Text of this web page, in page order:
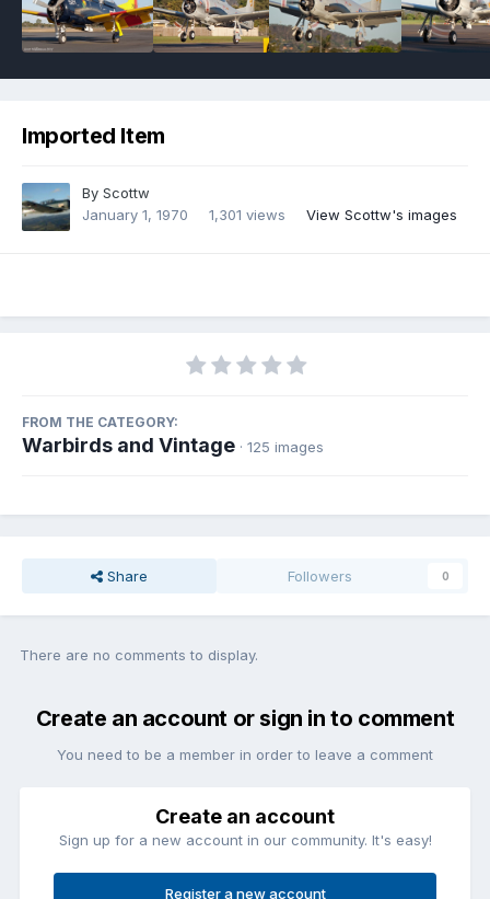
Imported Item
By Scottw
January 1, 1970
1,301 views View Scottw's images
FROM THE CATEGORY:
Warbirds and Vintage · 125 images
Share Followers 0
There are no comments to display.
Create an account or sign in to comment
You need to be a member in order to leave a comment
Create an account
Sign up for a new account in our community. It's easy!
Register a new account